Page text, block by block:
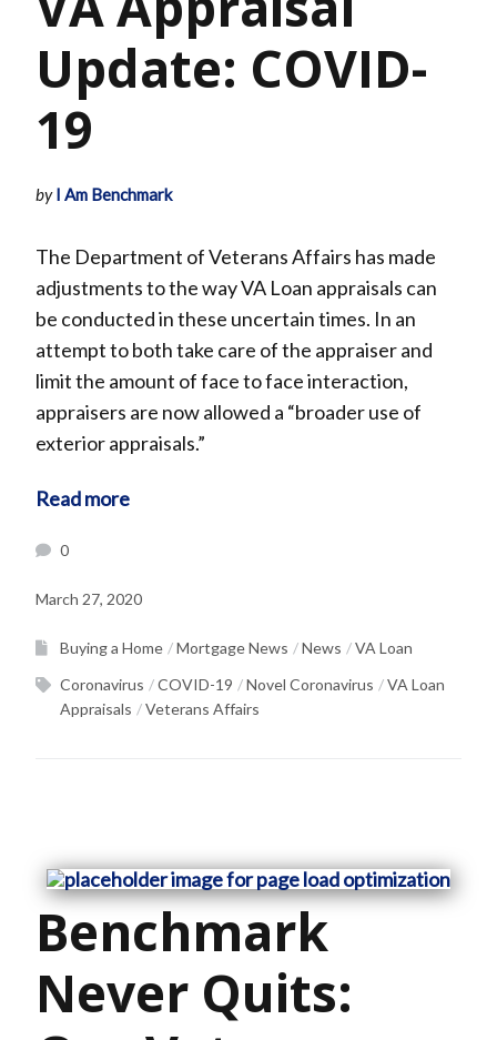
Update: COVID-
19
byI Am Benchmark
The Department of Veterans Affairs has made
adjustments to the way VA Loan appraisals can
be conducted in these uncertain times. In an
attempt to both take care of the appraiser and
limit the amount of face to face interaction,
appraisers are now allowed a “broader use of
exterior appraisals.”
Read more
0
March 27, 2020
Buying a Home Mortgage News News
VA Loan
Coronavirus
COVID-19 Novel Coronavirus
VA Loan
Appraisals
Veterans Affairs
Benchmark
Never Quits: